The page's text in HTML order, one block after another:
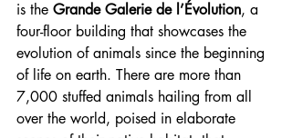
is the Grande Galerie de l’Évolution, a
four-floor building that showcases the
evolution of animals since the beginning
of life on earth. There are more than
7,000 stuffed animals hailing from all
over the world, poised in elaborate